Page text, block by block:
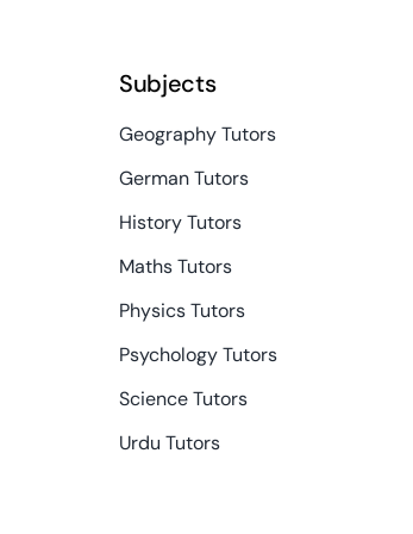
Subjects
Geography Tutors
German Tutors
History Tutors
Maths Tutors
Physics Tutors
Psychology Tutors
Science Tutors
Urdu Tutors